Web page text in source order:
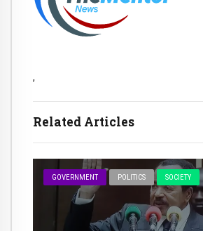
Related Articles
GOVERNMENT POLITICS SOCIETY
,